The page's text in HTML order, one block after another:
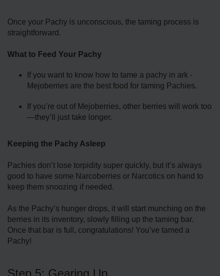
Once your Pachy is unconscious, the taming process is
straightforward.
What to Feed Your Pachy
If you want to know how to tame a pachy in ark -
Mejoberries are the best food for taming Pachies.
If you’re out of Mejoberries, other berries will work too
—they’ll just take longer.
Keeping the Pachy Asleep
Pachies don’t lose torpidity super quickly, but it’s always
good to have some Narcoberries or Narcotics on hand to
keep them snoozing if needed.
As the Pachy’s hunger drops, it will start munching on the
berries in its inventory, slowly filling up the taming bar.
Once that bar is full, congratulations! You’ve tamed a
Pachy!
Step 5: Gearing Up